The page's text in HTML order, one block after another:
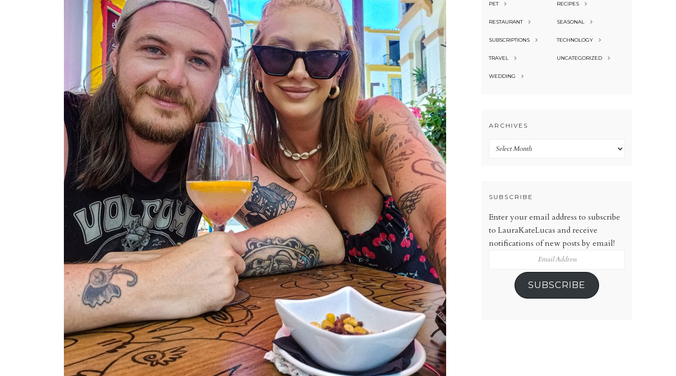
PET RECIPES
RESTAURANT SEASONAL
SUBSCRIPTIONS TECHNOLOGY
TRAVEL UNCATEGORIZED
WEDDING
ARCHIVES
Archives
SUBSCRIBE
Enter your email address to subscribe
to LauraKateLucas and receive
notifications of new posts by email!
SUBSCRIBE